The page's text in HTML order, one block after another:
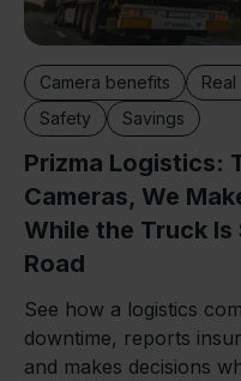
Camera benefits
Safety
Savings
Prizma Logistics:
Cameras, We
While the Truck Is
Road
See how a logistics
downtime, reports
and makes decisions